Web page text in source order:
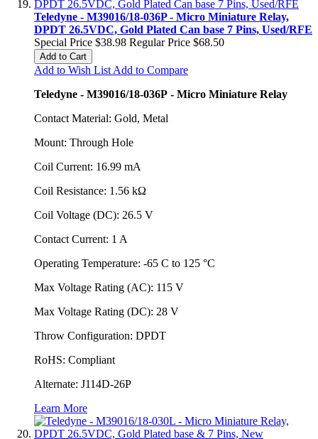
Teledyne - M39016/18-036P - Micro Miniature Relay,
DPDT 26.5VDC, Gold Plated Can base 7 Pins, Used/RFE
Special Price $38.98 Regular Price $68.50
Add to Cart
Add to Wish List Add to Compare
Teledyne - M39016/18-036P - Micro Miniature Relay
Contact Material: Gold, Metal
Mount: Through Hole
Coil Current: 16.99 mA
Coil Resistance: 1.56 kΩ
Coil Voltage (DC): 26.5 V
Contact Current: 1 A
Operating Temperature: -65 C to 125 °C
Max Voltage Rating (AC): 115 V
Max Voltage Rating (DC): 28 V
Throw Configuration: DPDT
RoHS: Compliant
Alternate: J114D-26P
Learn More